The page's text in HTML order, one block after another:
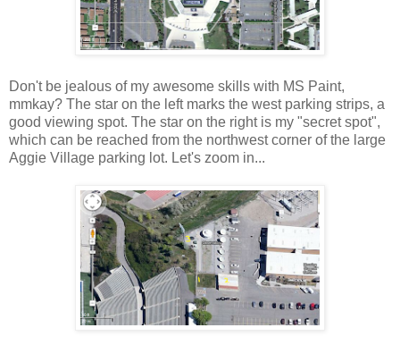
Don't be jealous of my awesome skills with MS Paint,
mmkay? The star on the left marks the west parking strips, a
good viewing spot. The star on the right is my "secret spot",
which can be reached from the northwest corner of the large
Aggie Village parking lot. Let's zoom in...